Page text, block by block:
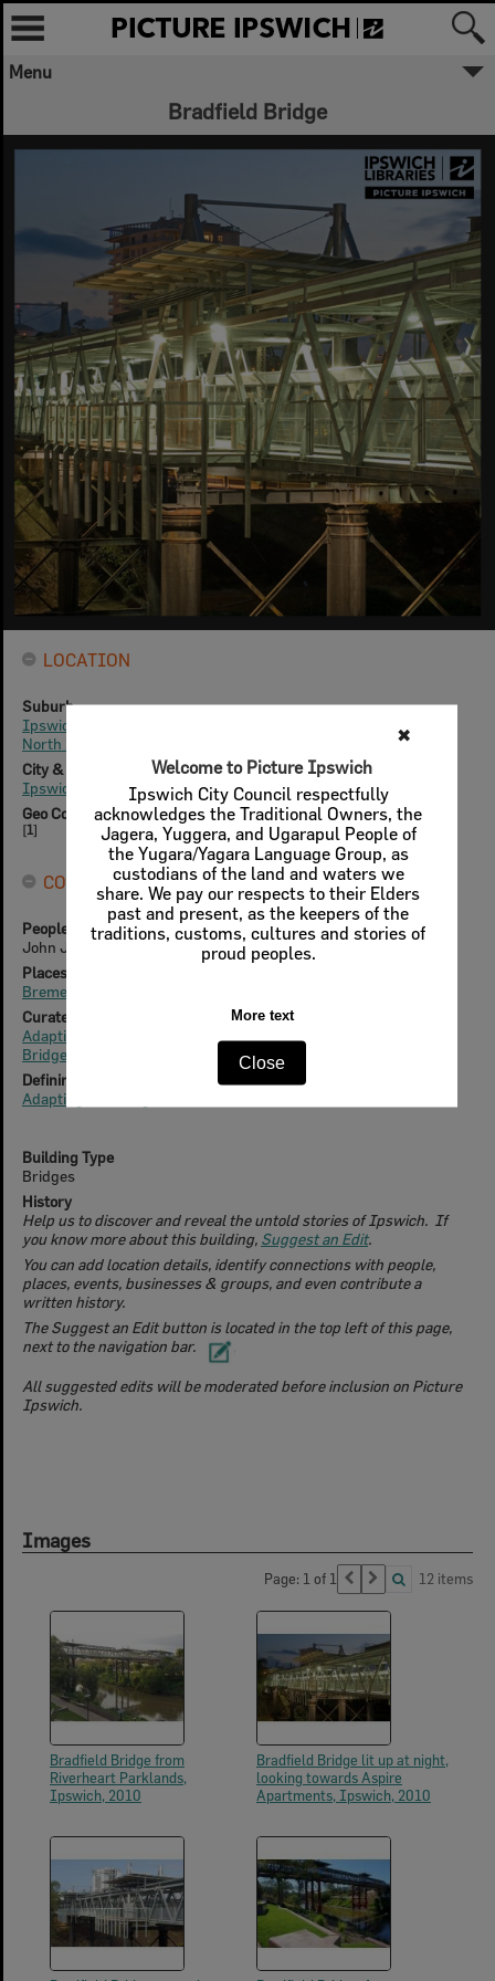
✖
Welcome to Picture Ipswich
Ipswich City Council respectfully
acknowledges the Traditional Owners, the
Jagera, Yuggera, and Ugarapul People of
the Yugara/Yagara Language Group, as
custodians of the land and waters we
share. We pay our respects to their Elders
past and present, as the keepers of the
traditions, customs, cultures and stories of
proud peoples.
More text
Close
Menu
Bradfield Bridge
Building Type
Bridges
History
Help us to discover and reveal the untold stories of Ipswich. If
you know more about this building, Suggest an Edit.
You can add location details, identify connections with people,
places, events, businesses & groups, and even contribute a
written history.
The Suggest an Edit button is located in the top left of this page,
next to the navigation bar.
All suggested edits will be moderated before inclusion on Picture
Ipswich.
Images
Page: 1 of 1 12 items
Bradfield Bridge from
Riverheart Parklands,
Ipswich, 2010
Bradfield Bridge lit up at night,
looking towards Aspire
Apartments, Ipswich, 2010
LOCATION
Suburb
Ipswich
North Ipswich
City & State
Ipswich, Queensland
Geo Coordinates
[1]
CONNECTIONS
People & Families
John Job Crew Bradfield
Places
Bremer River
Curated Collections
Adapting To Change: Architecture
Bridges
Defining Tulmur | Ipswich
Adapting To Change: Infrastructure & Utilities